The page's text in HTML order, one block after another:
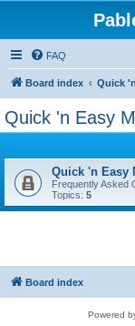
FAQ
Board index Quick
Quick 'n Easy
Quick 'n Easy
Frequently Asked
Topics: 5
Board index
Powered